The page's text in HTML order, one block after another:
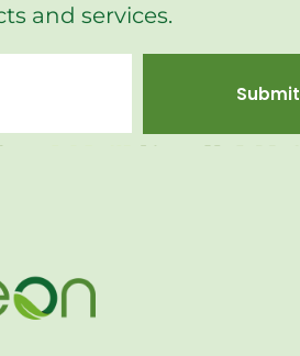
and services.
Submit